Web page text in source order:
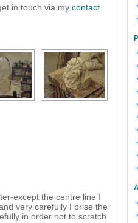
in touch via my contact
except the centre line I
very carefully I prise the
in order not to scratch